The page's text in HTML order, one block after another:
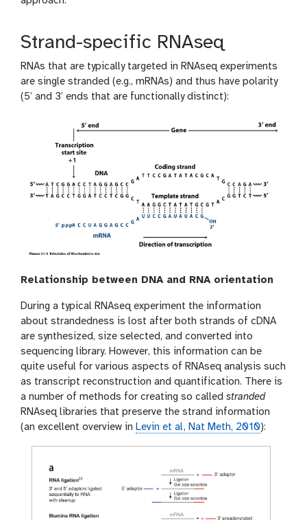
Strand-specific RNAseq
RNAs that are typically targeted in RNAseq experiments
are single stranded (e.g., mRNAs) and thus have polarity
(5’ and 3’ ends that are functionally distinct):
Relationship between DNA and RNA orientation
During a typical RNAseq experiment the information
about strandedness is lost after both strands of cDNA
are synthesized, size selected, and converted into
sequencing library. However, this information can be
quite useful for various aspects of RNAseq analysis such
as transcript reconstruction and quantification. There is
a number of methods for creating so called stranded
RNAseq libraries that preserve the strand information
(an excellent overview in Levin et al, Nat Meth, 2010):